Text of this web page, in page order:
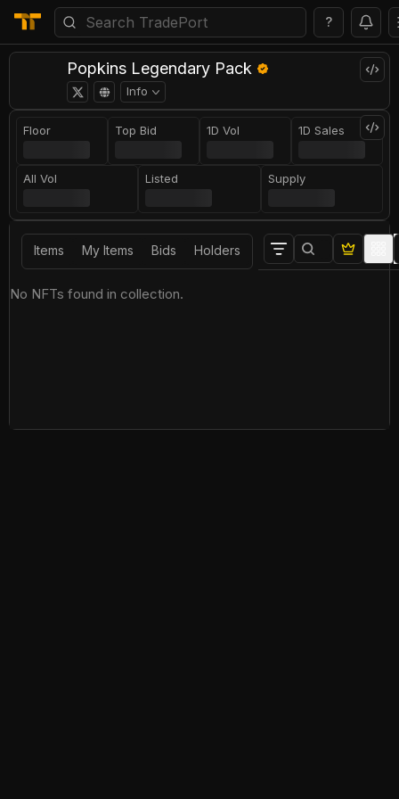
?
Popkins Legendary Pack
Info
Floor Top Bid 1D Vol 1D Sales
All Vol Listed Supply
Items My Items Bids Holders
No NFTs found in collection.